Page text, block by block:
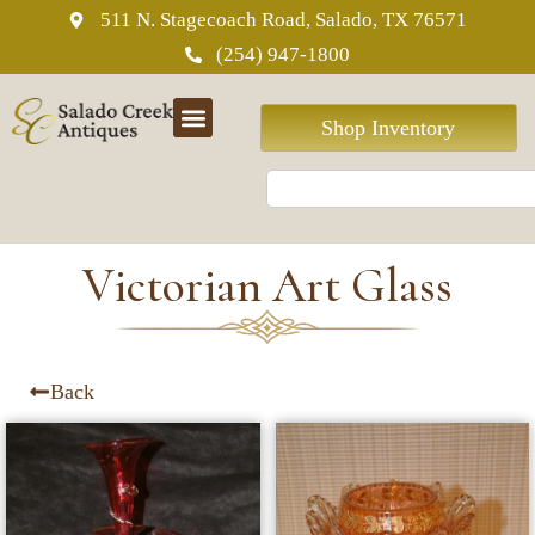
511 N. Stagecoach Road, Salado, TX 76571
(254) 947-1800
Shop Inventory
Victorian Art Glass
Back